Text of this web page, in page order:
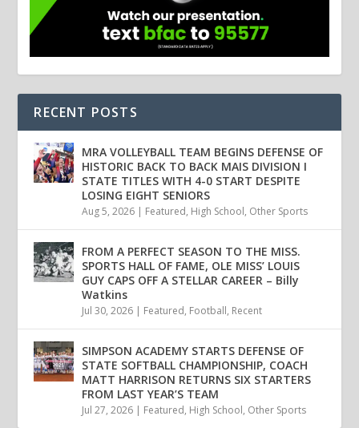
RECENT POSTS
MRA VOLLEYBALL TEAM BEGINS DEFENSE OF
HISTORIC BACK TO BACK MAIS DIVISION I
STATE TITLES WITH 4-0 START DESPITE
LOSING EIGHT SENIORS
Aug 5, 2026 | Featured, High School, Other Sports
FROM A PERFECT SEASON TO THE MISS.
SPORTS HALL OF FAME, OLE MISS’ LOUIS
GUY CAPS OFF A STELLAR CAREER – Billy
Watkins
Jul 30, 2026 | Featured, Football, Recent
SIMPSON ACADEMY STARTS DEFENSE OF
STATE SOFTBALL CHAMPIONSHIP, COACH
MATT HARRISON RETURNS SIX STARTERS
FROM LAST YEAR’S TEAM
Jul 27, 2026 | Featured, High School, Other Sports